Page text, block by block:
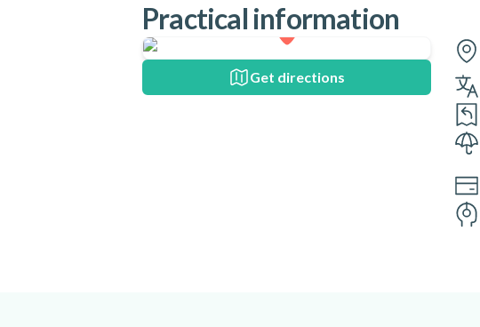
Practical information
Get directions